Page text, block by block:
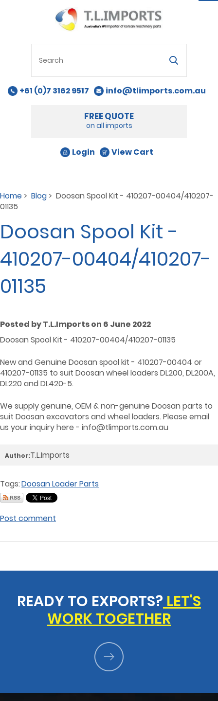
+61 (0)7 3162 9517 info@tlimports.com.au
FREE QUOTE
on all imports
Login View Cart
Home > Blog > Doosan Spool Kit - 410207-00404/410207-
01135
Doosan Spool Kit -
410207-00404/410207-
01135
Posted by T.L.Imports on 6 June 2022
Doosan Spool Kit - 410207-00404/410207-01135
New and Genuine Doosan spool kit - 410207-00404 or
410207-01135 to suit Doosan wheel loaders DL200, DL200A,
DL220 and DL420-5.
We supply genuine, OEM & non-genuine Doosan parts to
suit Doosan excavators and wheel loaders. Please email
us your inquiry here - info@tlimports.com.au
Author:T.L.Imports
Tags:Doosan Loader Parts
Post comment
READY TO EXPORTS? LET'S
WORK TOGETHER